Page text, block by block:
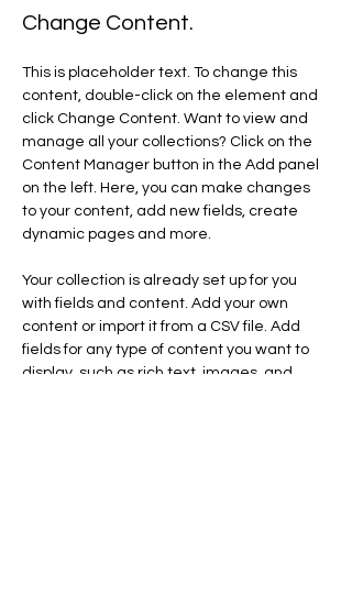
Change Content.
This is placeholder text. To change this
content, double-click on the element and
click Change Content. Want to view and
manage all your collections? Click on the
Content Manager button in the Add panel
on the left. Here, you can make changes
to your content, add new fields, create
dynamic pages and more.
Your collection is already set up for you
with fields and content. Add your own
content or import it from a CSV file. Add
fields for any type of content you want to
display, such as rich text, images, and